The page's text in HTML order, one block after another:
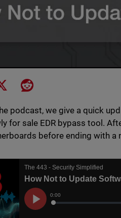
on Facebook
Share on XShare on Reddit
podcast, we give a quick
for sale EDR bypass tool.
before ending with a